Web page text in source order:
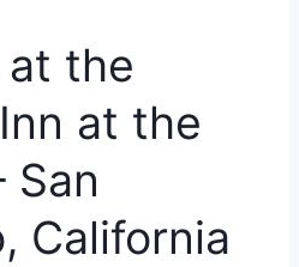
at the
at the
San
California